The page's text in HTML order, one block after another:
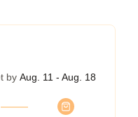
by Aug. 11 - Aug. 18